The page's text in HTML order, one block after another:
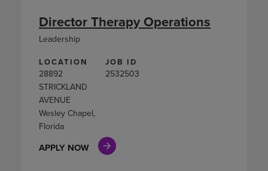
LOCATION
28892
STRICKLAND
AVENUE
Wesley Chapel,
Florida
JOB ID
2532503
APPLY NOW
Director Therapy Operations
Leadership